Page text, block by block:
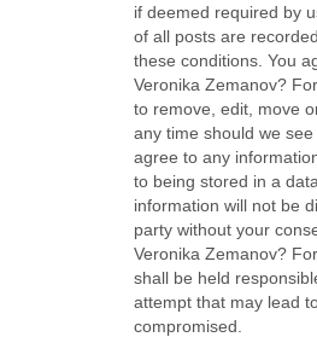
if deemed required by
of all posts are
these conditions. You
Veronika Zemanov?
to remove, edit, move
any time should we
agree to any
to being stored in a
information will not be
party without your
Veronika Zemanov?
shall be held
attempt that may lead
compromised.